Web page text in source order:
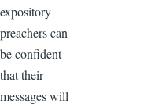
expository
preachers can
be confident
that their
messages will